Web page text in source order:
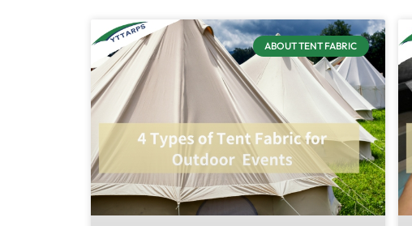
ABOUT TENT FABRIC